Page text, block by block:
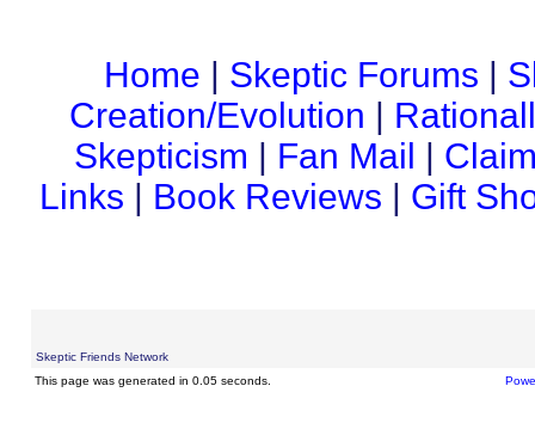
Home | Skeptic Forums |
Creation/Evolution |
Skepticism | Fan Mail |
Links | Book Reviews | Gift
Skeptic Friends Network
This page was generated in 0.05 seconds.